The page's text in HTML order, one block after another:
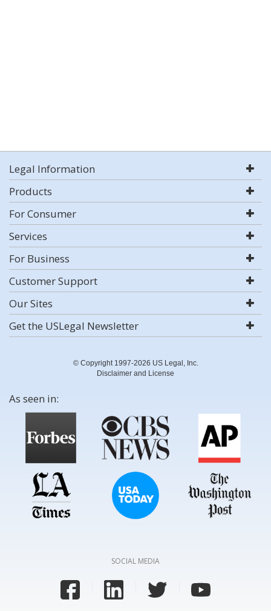
Legal Information
Products
For Consumer
Services
For Business
Customer Support
Our Sites
Get the USLegal Newsletter
© Copyright 1997-2026 US Legal, Inc.
Disclaimer and License
As seen in:
SOCIAL MEDIA